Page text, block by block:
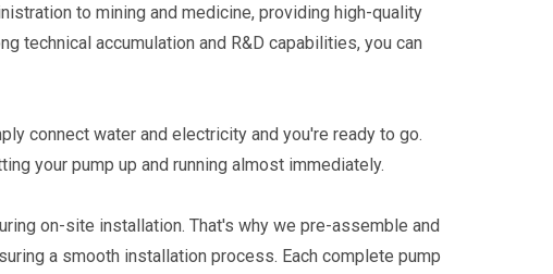
to mining and medicine, providing high-quality
technical accumulation and R&D capabilities, you can
connect water and electricity and you're ready to go.
your pump up and running almost immediately.
on-site installation. That's why we pre-assemble and
a smooth installation process. Each complete pump